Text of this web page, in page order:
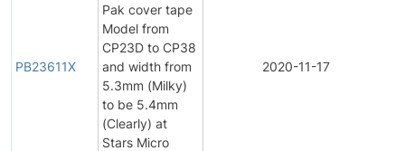
PB23611X
Pak cover tape
Model from
CP23D to CP38
and width from
5.3mm (Milky)
to be 5.4mm
(Clearly) at
Stars Micro
2020-11-17